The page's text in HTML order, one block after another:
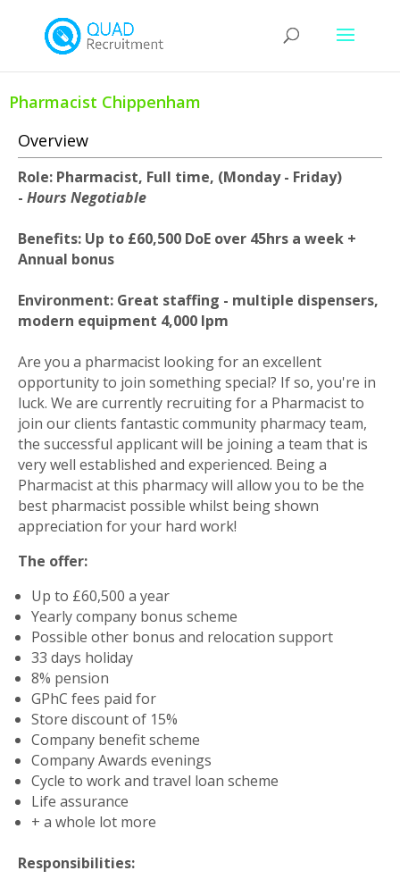
Pharmacist Chippenham
Overview
Role: Pharmacist, Full time, (Monday - Friday)
- Hours Negotiable
Benefits: Up to £60,500 DoE over 45hrs a week +
Annual bonus
Environment: Great staffing - multiple dispensers,
modern equipment 4,000 Ipm
Are you a pharmacist looking for an excellent
opportunity to join something special? If so, you're in
luck. We are currently recruiting for a Pharmacist to
join our clients fantastic community pharmacy team,
the successful applicant will be joining a team that is
very well established and experienced. Being a
Pharmacist at this pharmacy will allow you to be the
best pharmacist possible whilst being shown
appreciation for your hard work!
The offer:
Up to £60,500 a year
Yearly company bonus scheme
Possible other bonus and relocation support
33 days holiday
8% pension
GPhC fees paid for
Store discount of 15%
Company benefit scheme
Company Awards evenings
Cycle to work and travel loan scheme
Life assurance
+ a whole lot more
Responsibilities: